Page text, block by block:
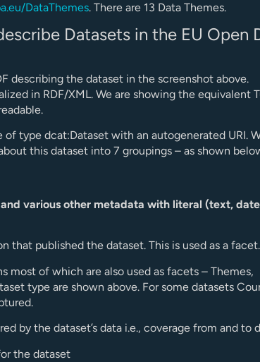
DataThemes. There are 13 Data Themes.
Datasets in the EU Open
describing the dataset in the screenshot above.
in RDF/XML. We are showing the equivalent
of type dcat:Dataset with an autogenerated URI.
this dataset into 7 groupings – as shown
various other metadata with literal (text,
that published the dataset. This is used as a facet.
most of which are also used as facets – Themes,
type are shown above. For some datasets
by the dataset’s data i.e., coverage from and to
the dataset